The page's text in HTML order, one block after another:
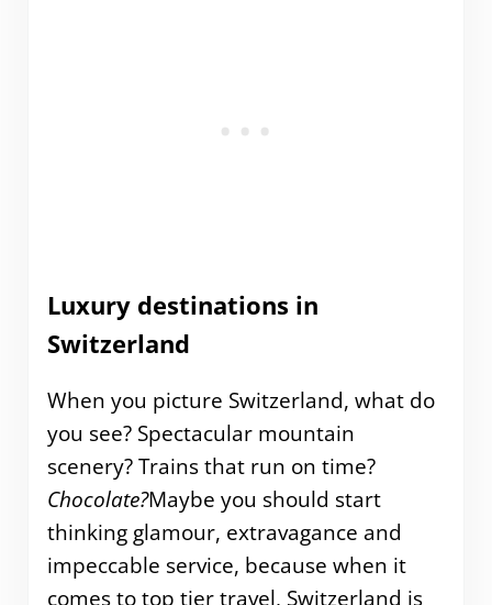
Luxury destinations in
Switzerland
When you picture Switzerland, what do
you see? Spectacular mountain
scenery? Trains that run on time?
Chocolate?Maybe you should start
thinking glamour, extravagance and
impeccable service, because when it
comes to top tier travel, Switzerland is